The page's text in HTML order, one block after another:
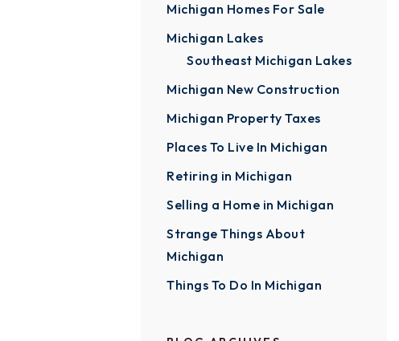
Michigan Homes For Sale
Michigan Lakes
Southeast Michigan Lakes
Michigan New Construction
Michigan Property Taxes
Places To Live In Michigan
Retiring in Michigan
Selling a Home in Michigan
Strange Things About
Michigan
Things To Do In Michigan